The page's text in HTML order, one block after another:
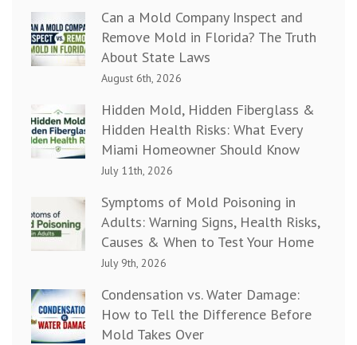
Can a Mold Company Inspect and
Remove Mold in Florida? The Truth
About State Laws
August 6th, 2026
Hidden Mold, Hidden Fiberglass &
Hidden Health Risks: What Every
Miami Homeowner Should Know
July 11th, 2026
Symptoms of Mold Poisoning in
Adults: Warning Signs, Health Risks,
Causes & When to Test Your Home
July 9th, 2026
Condensation vs. Water Damage:
How to Tell the Difference Before
Mold Takes Over